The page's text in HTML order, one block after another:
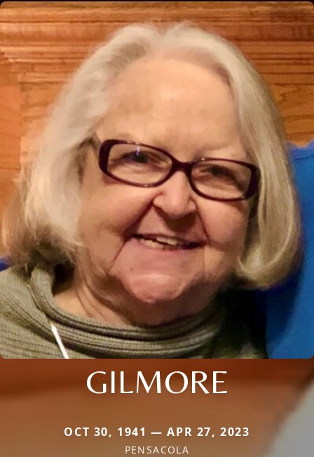
GILMORE
OCT 30, 1941 — APR 27, 2023
PENSACOLA